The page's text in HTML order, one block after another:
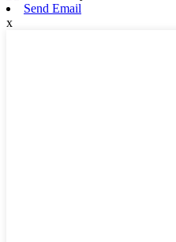
Send Email
x